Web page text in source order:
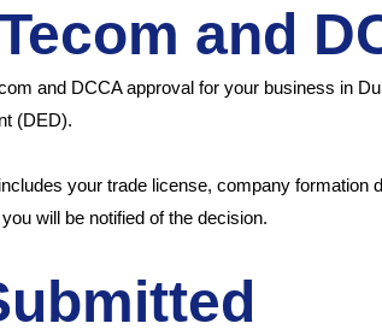
and
and DCCA approval for your business in
(DED).
your trade license, company
will be notified of the decision.